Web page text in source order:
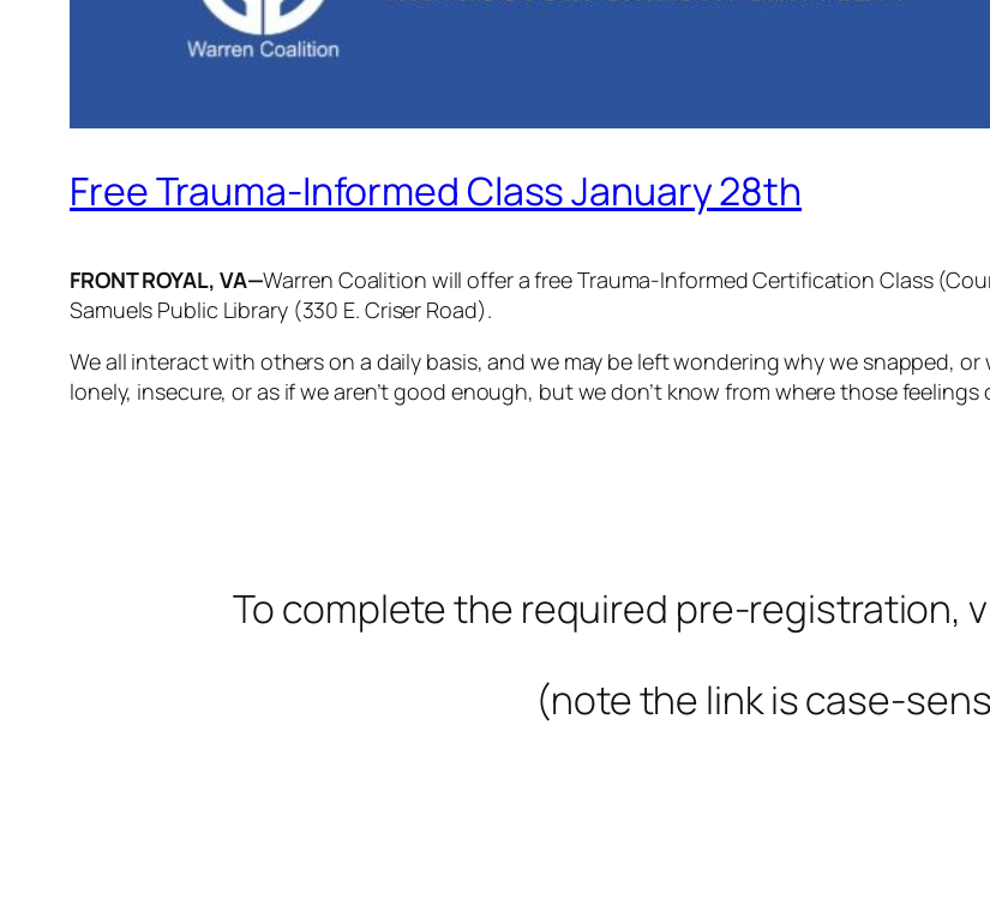
Free Trauma-Informed Class January 28th
­­FRONT ROYAL, VA—Warren Coalition will offer a free Trauma-Informed Certification Class
Samuels Public Library (330 E. Criser Road).
We all interact with others on a daily basis, and we may be left wondering why we snapped,
lonely, insecure, or as if we aren’t good enough, but we don’t know from where those feelings
To complete the required pre-registration,
(note the link is case-